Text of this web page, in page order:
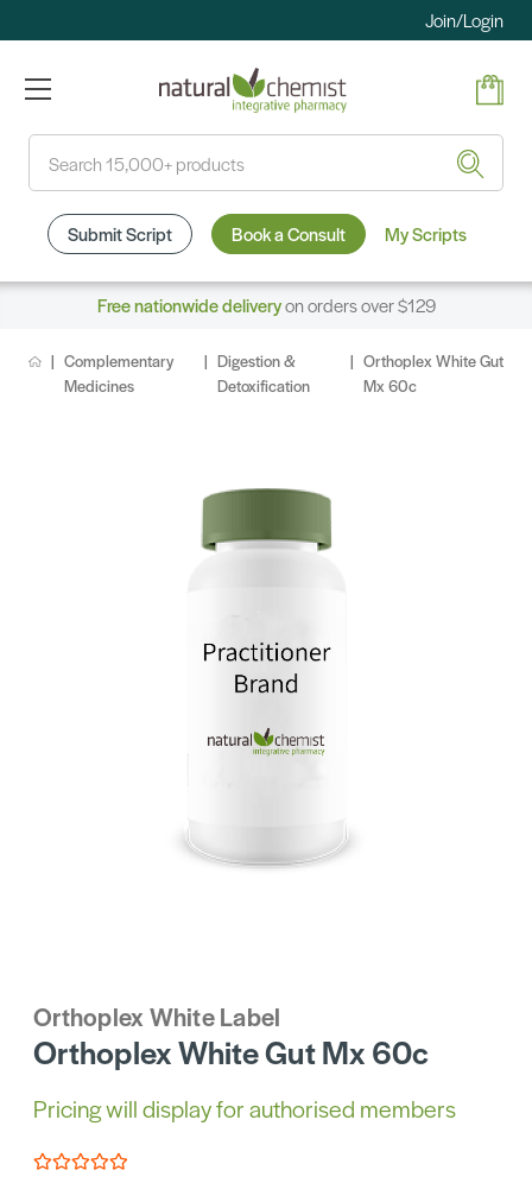
Join/Login
Submit Script Book a Consult My Scripts
Free nationwide deliveryon orders over $129
Complementary
Medicines
Digestion &
Detoxification
Orthoplex White Gut
Mx 60c
Orthoplex White Label
Orthoplex White Gut Mx 60c
Pricing will display for authorised members